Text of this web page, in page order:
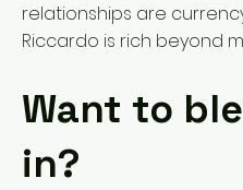
relationships are
Riccardo is rich beyond
Want to
in?